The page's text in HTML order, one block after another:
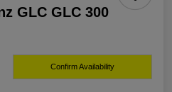
GLC GLC 300
Confirm Availability